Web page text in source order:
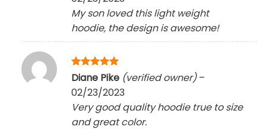
My son loved this light weight
hoodie, the design is awesome!
Rated5
Diane Pike (verified owner) –
02/23/2023
Very good quality hoodie true to size
and great color.